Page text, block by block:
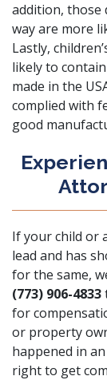
addition, those
way are more
Lastly,
likely to
made in the
complied with
good
If your child or
lead and has
for the same,
(773) 906-4833
for
or property
happened in
right to get